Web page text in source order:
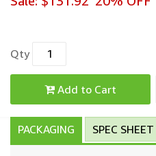
Qty
Add to Cart
PACKAGING SPEC SHEET